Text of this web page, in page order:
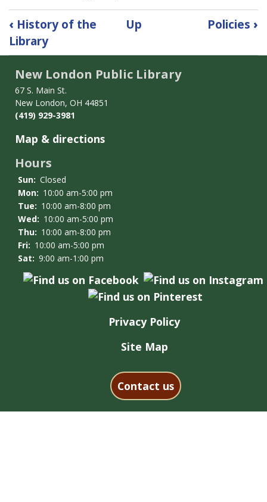
Book
traversal
links
for
Mission
Statement
‹ History of the
Library
Up Policies ›
New London Public Library
67 S. Main St.
New London, OH 44851
(419) 929-3981
Map & directions
Hours
Sun: Closed
Mon: 10:00 am-5:00 pm
Tue: 10:00 am-8:00 pm
Wed: 10:00 am-5:00 pm
Thu: 10:00 am-8:00 pm
Fri: 10:00 am-5:00 pm
Sat: 9:00 am-1:00 pm
Privacy Policy
Site Map
Contact us